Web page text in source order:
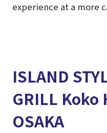
experience at a more
ISLAND
GRILL Koko
OSAKA